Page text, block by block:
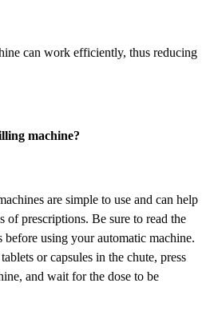
can work efficiently, thus reducing
machine?
are simple to use and can help
of prescriptions. Be sure to read the
using your automatic machine.
or capsules in the chute, press
and wait for the dose to be